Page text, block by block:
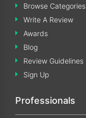
Browse Categories
Write A Review
Awards
Blog
Review Guidelines
Sign Up
Professionals